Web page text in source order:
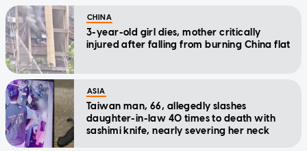
CHINA
3-year-old girl dies, mother critically
injured after falling from burning China flat
ASIA
Taiwan man, 66, allegedly slashes
daughter-in-law 40 times to death with
sashimi knife, nearly severing her neck